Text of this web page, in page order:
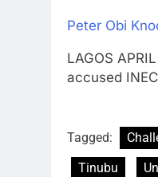
Peter Obi
LAGOS
accused
Tagged:
Tinubu